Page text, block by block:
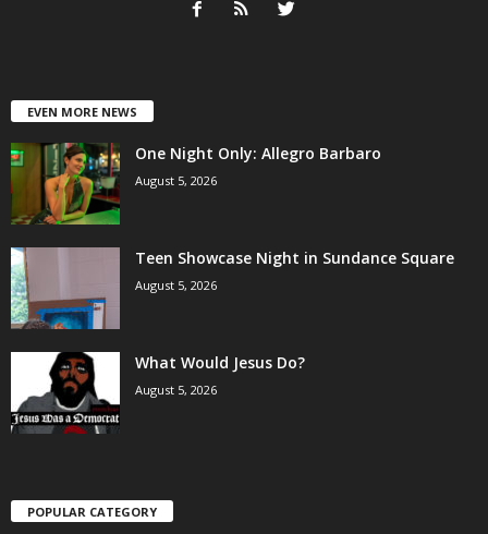
EVEN MORE NEWS
One Night Only: Allegro Barbaro
August 5, 2026
Teen Showcase Night in Sundance Square
August 5, 2026
What Would Jesus Do?
August 5, 2026
POPULAR CATEGORY